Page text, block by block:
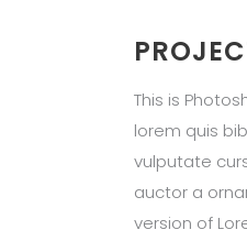
This is
lorem quis
vulputate
auctor a
version of